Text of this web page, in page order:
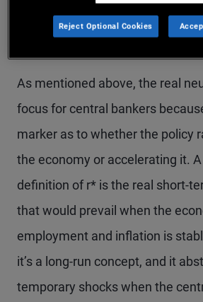
five-year, five-
forward
As mentioned above, the real
focus for central bankers
marker as to whether the policy
the economy or accelerating it.
definition of r* is the real short-
that would prevail when the
employment and inflation is
it’s a long-run concept, and it
temporary shocks when the
Reject Optional Cookies